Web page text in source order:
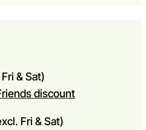
& Sat)
discount
Fri & Sat)